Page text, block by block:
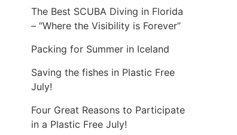
The Best SCUBA Diving in Florida
– “Where the Visibility is Forever”
Packing for Summer in Iceland
Saving the fishes in Plastic Free
July!
Four Great Reasons to Participate
in a Plastic Free July!